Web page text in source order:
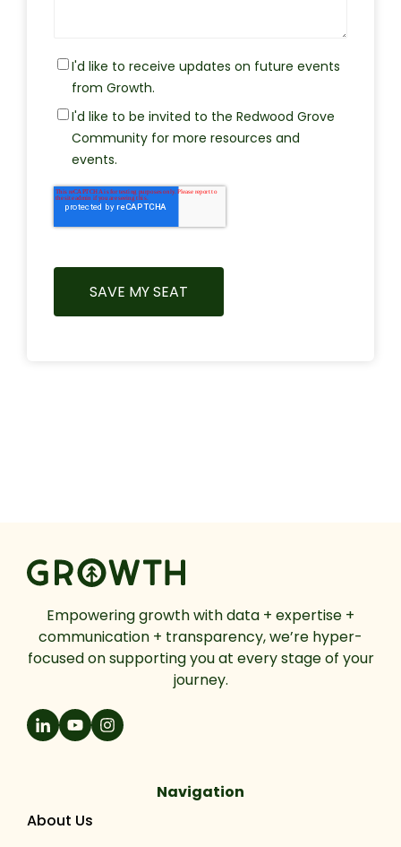
I'd like to receive updates on future events
from Growth.
I'd like to be invited to the Redwood Grove
Community for more resources and
events.
Empowering growth with data + expertise +
communication + transparency, we’re hyper-
focused on supporting you at every stage of your
journey.
Navigation
About Us